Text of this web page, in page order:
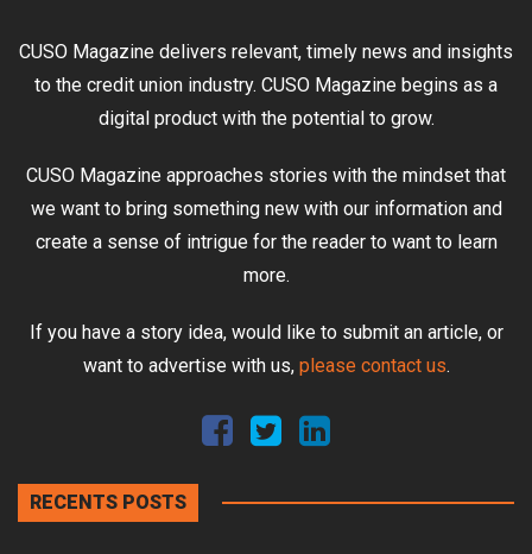
CUSO Magazine delivers relevant, timely news and insights
to the credit union industry. CUSO Magazine begins as a
digital product with the potential to grow.
CUSO Magazine approaches stories with the mindset that
we want to bring something new with our information and
create a sense of intrigue for the reader to want to learn
more.
If you have a story idea, would like to submit an article, or
want to advertise with us, please contact us.
RECENTS POSTS